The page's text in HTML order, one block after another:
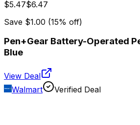
$5.47$6.47
Save $1.00 (15% off)
Pen+Gear Battery-Operated
Blue
View Deal
Walmart
Verified Deal